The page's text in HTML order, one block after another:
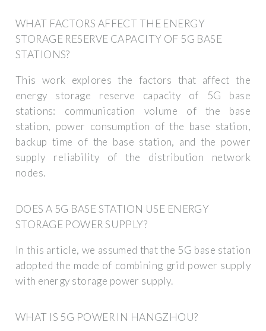
WHAT FACTORS AFFECT THE ENERGY
STORAGE RESERVE CAPACITY OF 5G BASE
STATIONS?
This work explores the factors that affect the
energy storage reserve capacity of 5G base
stations: communication volume of the base
station, power consumption of the base station,
backup time of the base station, and the power
supply reliability of the distribution network
nodes.
DOES A 5G BASE STATION USE ENERGY
STORAGE POWER SUPPLY?
In this article, we assumed that the 5G base station
adopted the mode of combining grid power supply
with energy storage power supply.
WHAT IS 5G POWER IN HANGZHOU?